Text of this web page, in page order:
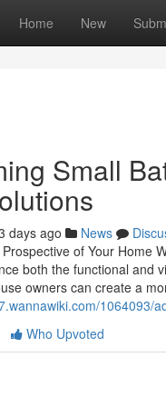
Home New
Small
days ago News
of Your Home
both the functional and
owners can create a
1064093/
Who Upvoted